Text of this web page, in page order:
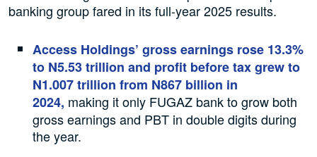
banking group fared in its full-year 2025 results.
Access Holdings’ gross earnings rose 13.3%
to N5.53 trillion and profit before tax grew to
N1.007 trillion from N867 billion in
2024, making it only FUGAZ bank to grow both
gross earnings and PBT in double digits during
the year.